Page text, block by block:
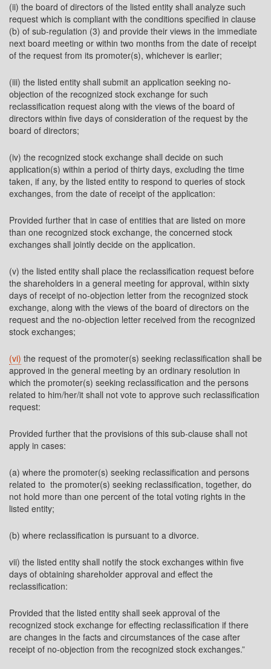
(ii) the board of directors of the listed entity shall analyze such
request which is compliant with the conditions specified in clause
(b) of sub-regulation (3) and provide their views in the immediate
next board meeting or within two months from the date of receipt
of the request from its promoter(s), whichever is earlier;
(iii) the listed entity shall submit an application seeking no-
objection of the recognized stock exchange for such
reclassification request along with the views of the board of
directors within five days of consideration of the request by the
board of directors;
(iv) the recognized stock exchange shall decide on such
application(s) within a period of thirty days, excluding the time
taken, if any, by the listed entity to respond to queries of stock
exchanges, from the date of receipt of the application:
Provided further that in case of entities that are listed on more
than one recognized stock exchange, the concerned stock
exchanges shall jointly decide on the application.
(v) the listed entity shall place the reclassification request before
the shareholders in a general meeting for approval, within sixty
days of receipt of no-objection letter from the recognized stock
exchange, along with the views of the board of directors on the
request and the no-objection letter received from the recognized
stock exchanges;
(vi) the request of the promoter(s) seeking reclassification shall be
approved in the general meeting by an ordinary resolution in
which the promoter(s) seeking reclassification and the persons
related to him/her/it shall not vote to approve such reclassification
request:
Provided further that the provisions of this sub-clause shall not
apply in cases:
(a) where the promoter(s) seeking reclassification and persons
related to the promoter(s) seeking reclassification, together, do
not hold more than one percent of the total voting rights in the
listed entity;
(b) where reclassification is pursuant to a divorce.
vii) the listed entity shall notify the stock exchanges within five
days of obtaining shareholder approval and effect the
reclassification:
Provided that the listed entity shall seek approval of the
recognized stock exchange for effecting reclassification if there
are changes in the facts and circumstances of the case after
receipt of no-objection from the recognized stock exchanges.”